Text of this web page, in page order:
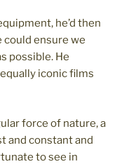
he’d then
could ensure we
possible. He
iconic films
force of nature, a
and constant and
to see in